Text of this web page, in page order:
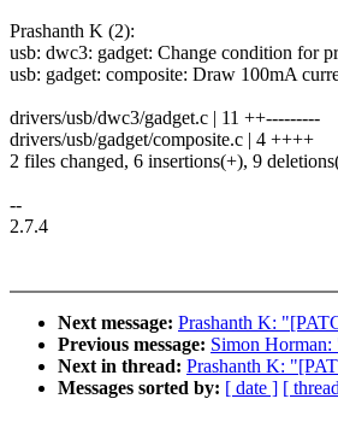
Prashanth K (2):
usb: dwc3: gadget: Change condition for
usb: gadget: composite: Draw 100mA
drivers/usb/dwc3/gadget.c | 11 ++---------
drivers/usb/gadget/composite.c | 4 ++++
2 files changed, 6 insertions(+), 9
--
2.7.4
Next message: Prashanth K:
Previous message: Simon
Next in thread: Prashanth K:
Messages sorted by: [ date ] [